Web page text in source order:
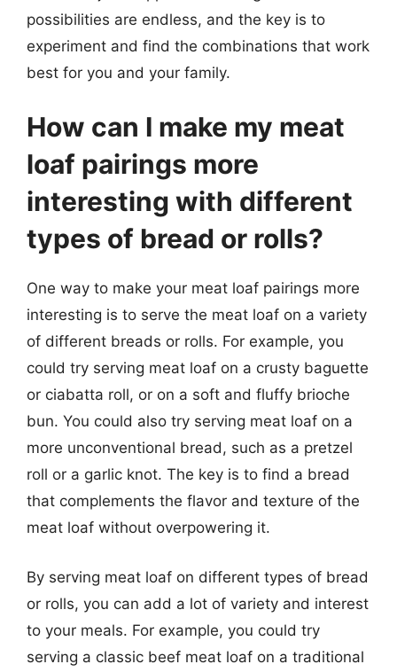
possibilities are endless, and the key is to
experiment and find the combinations that work
best for you and your family.
How can I make my meat
loaf pairings more
interesting with different
types of bread or rolls?
One way to make your meat loaf pairings more
interesting is to serve the meat loaf on a variety
of different breads or rolls. For example, you
could try serving meat loaf on a crusty baguette
or ciabatta roll, or on a soft and fluffy brioche
bun. You could also try serving meat loaf on a
more unconventional bread, such as a pretzel
roll or a garlic knot. The key is to find a bread
that complements the flavor and texture of the
meat loaf without overpowering it.
By serving meat loaf on different types of bread
or rolls, you can add a lot of variety and interest
to your meals. For example, you could try
serving a classic beef meat loaf on a traditional